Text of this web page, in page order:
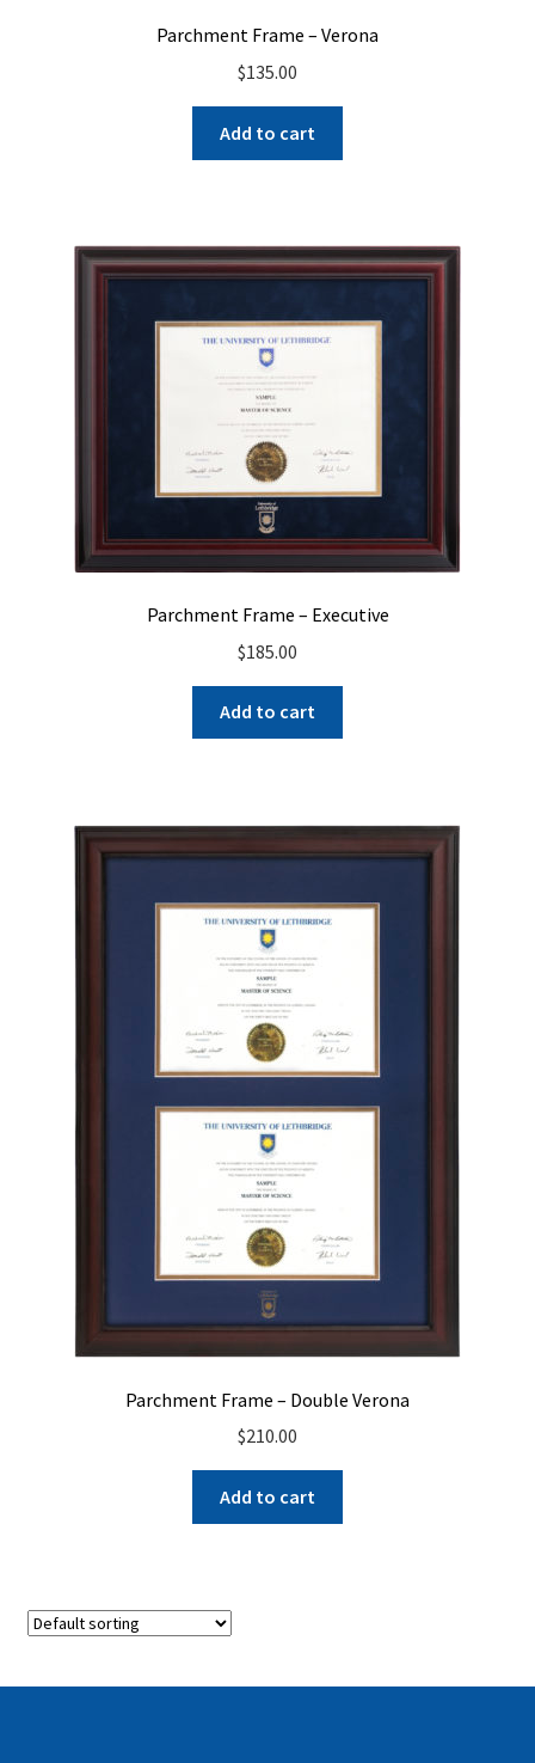
Parchment Frame – Verona
$135.00
Add to cart
Parchment Frame – Executive
$185.00
Add to cart
Parchment Frame – Double Verona
$210.00
Add to cart